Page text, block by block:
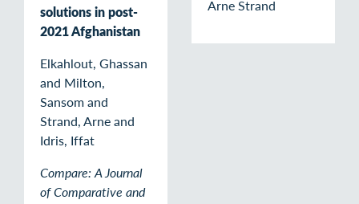
solutions in post-
2021 Afghanistan
Elkahlout, Ghassan
and Milton,
Sansom and
Strand, Arne and
Idris, Iffat
Compare: A Journal
of Comparative and
Arne Strand